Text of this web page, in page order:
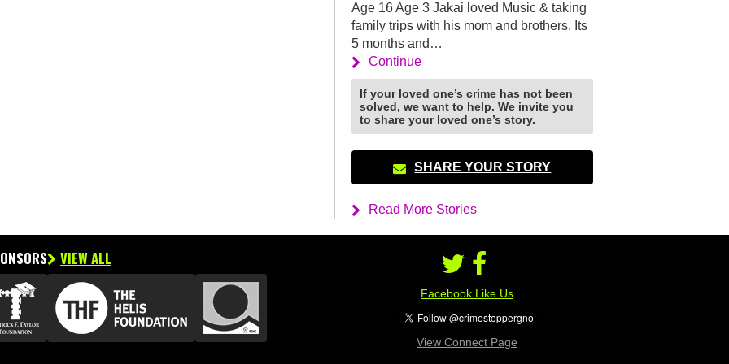
Age 16 Age 3 Jakai loved Music & taking
family trips with his mom and brothers. Its
5 months and…
Continue
If your loved one’s crime has not been
solved, we want to help. We invite you
to share your loved one’s story.
SHARE YOUR STORY
Read More Stories
VIEW ALL
Facebook Like Us
View Connect Page